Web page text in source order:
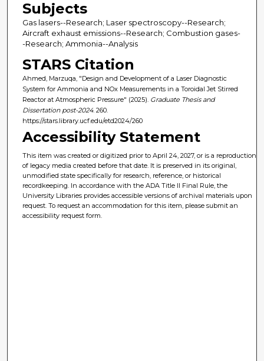
Subjects
Gas lasers--Research; Laser spectroscopy--Research;
Aircraft exhaust emissions--Research; Combustion gases-
-Research; Ammonia--Analysis
STARS Citation
Ahmed, Marzuqa, "Design and Development of a Laser Diagnostic
System for Ammonia and NOx Measurements in a Toroidal Jet Stirred
Reactor at Atmospheric Pressure" (2025). Graduate Thesis and
Dissertation post-2024. 260.
https://stars.library.ucf.edu/etd2024/260
Accessibility Statement
This item was created or digitized prior to April 24, 2027, or is a reproduction
of legacy media created before that date. It is preserved in its original,
unmodified state specifically for research, reference, or historical
recordkeeping. In accordance with the ADA Title II Final Rule, the
University Libraries provides accessible versions of archival materials upon
request. To request an accommodation for this item, please submit an
accessibility request form.